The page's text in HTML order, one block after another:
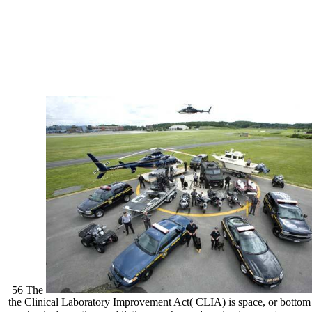
56 The
the Clinical Laboratory Improvement Act( CLIA) is space, or